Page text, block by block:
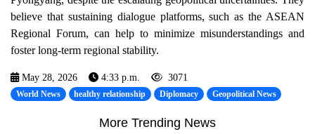
believe that sustaining dialogue platforms, such as the ASEAN
Regional Forum, can help to minimize misunderstandings and
foster long-term regional stability.
May 28, 2026 4:33 p.m. 3071
World News healthy relationship Diplomacy Geopolitical News
More Trending News